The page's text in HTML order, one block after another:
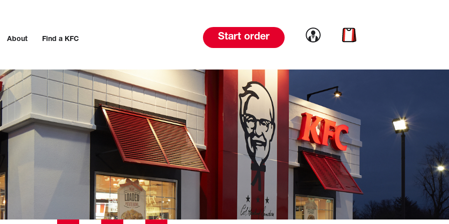
About Find a KFC Start order Link to account
Link to cart